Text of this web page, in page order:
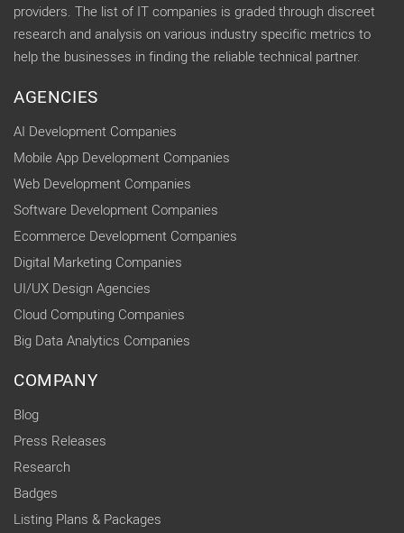
providers. The list of IT companies is graded through discreet
research and analysis on various industry specific metrics to
help the businesses in finding the reliable technical partner.
AGENCIES
AI Development Companies
Mobile App Development Companies
Web Development Companies
Software Development Companies
Ecommerce Development Companies
Digital Marketing Companies
UI/UX Design Agencies
Cloud Computing Companies
Big Data Analytics Companies
COMPANY
Blog
Press Releases
Research
Badges
Listing Plans & Packages